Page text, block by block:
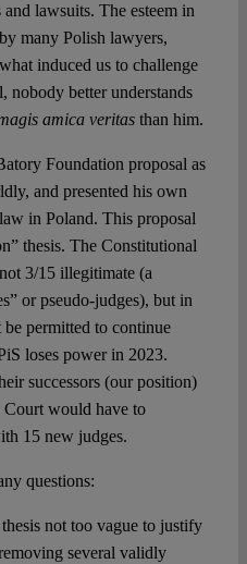
lawsuits. The esteem in
many Polish lawyers,
induced us to challenge
nobody better understands
amica veritasthan him.
Foundation proposal as
and presented his own
in Poland. This proposal
thesis. The Constitutional
3/15 illegitimate (a
or pseudo-judges), but in
permitted to continue
loses power in 2023.
successors (our position)
would have to
15 new judges.
questions:
not too vague to justify
several validly